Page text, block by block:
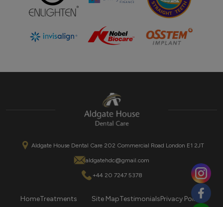
Aldgate House Dental Care 202 Commercial Road London E1 2JT
aldgatehdc@gmail.com
+44 20 7247 5378
HomeTreatments Site MapTestimonialsPrivacy Policy